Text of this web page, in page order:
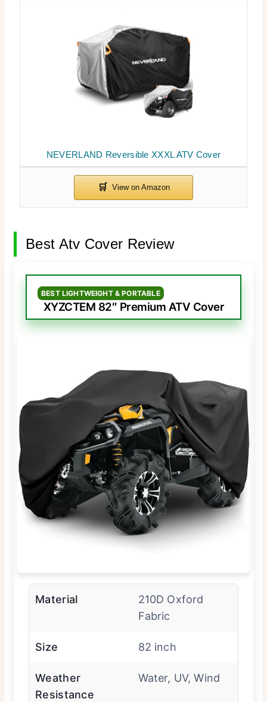
NEVERLAND Reversible XXXL ATV Cover
Best Atv Cover Review
BEST LIGHTWEIGHT & PORTABLE
XYZCTEM 82″ Premium ATV Cover
Material
210D Oxford
Fabric
Size 82 inch
Weather
Resistance
Water, UV, Wind